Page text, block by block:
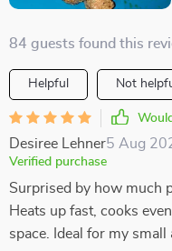
84 guests found this
Helpful Not
Desiree Lehner5 Aug
Verified purchase
Surprised by how much
Heats up fast, cooks
space. Ideal for my small